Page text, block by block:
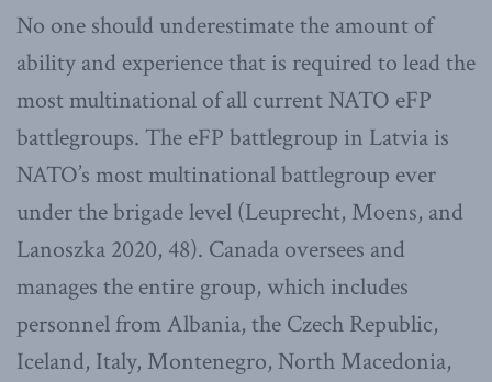
No one should underestimate the amount of
ability and experience that is required to lead the
most multinational of all current NATO eFP
battlegroups. The eFP battlegroup in Latvia is
NATO’s most multinational battlegroup ever
under the brigade level (Leuprecht, Moens, and
Lanoszka 2020, 48). Canada oversees and
manages the entire group, which includes
personnel from Albania, the Czech Republic,
Iceland, Italy, Montenegro, North Macedonia,